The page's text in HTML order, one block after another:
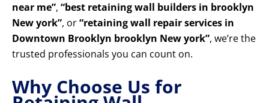
near me”, “best retaining wall builders in brooklyn
New york”, or“retaining wall repair services in
Downtown Brooklyn brooklyn New york”, we’re the
trusted professionals you can count on.
Why Choose Us for